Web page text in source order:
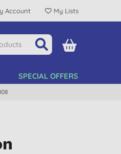
Account My Lists
SPECIAL OFFERS